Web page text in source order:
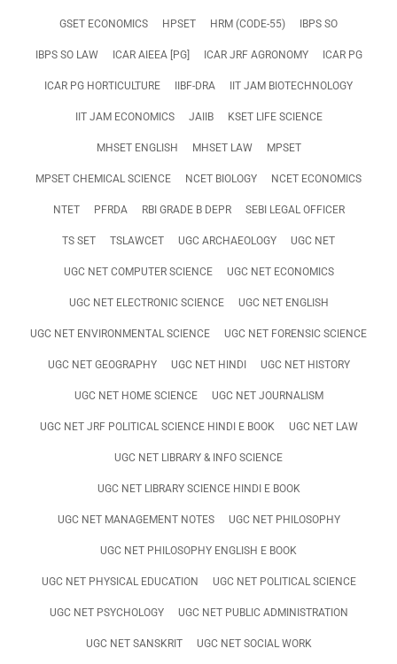
GSET ECONOMICS HPSET HRM (CODE-55) IBPS SO
IBPS SO LAW ICAR AIEEA [PG] ICAR JRF AGRONOMY ICAR PG
ICAR PG HORTICULTURE IIBF-DRA IIT JAM BIOTECHNOLOGY
IIT JAM ECONOMICS JAIIB KSET LIFE SCIENCE
MHSET ENGLISH MHSET LAW MPSET
MPSET CHEMICAL SCIENCE NCET BIOLOGY NCET ECONOMICS
NTET PFRDA RBI GRADE B DEPR SEBI LEGAL OFFICER
TS SET TSLAWCET UGC ARCHAEOLOGY UGC NET
UGC NET COMPUTER SCIENCE UGC NET ECONOMICS
UGC NET ELECTRONIC SCIENCE UGC NET ENGLISH
UGC NET ENVIRONMENTAL SCIENCE UGC NET FORENSIC SCIENCE
UGC NET GEOGRAPHY UGC NET HINDI UGC NET HISTORY
UGC NET HOME SCIENCE UGC NET JOURNALISM
UGC NET JRF POLITICAL SCIENCE HINDI E BOOK UGC NET LAW
UGC NET LIBRARY & INFO SCIENCE
UGC NET LIBRARY SCIENCE HINDI E BOOK
UGC NET MANAGEMENT NOTES UGC NET PHILOSOPHY
UGC NET PHILOSOPHY ENGLISH E BOOK
UGC NET PHYSICAL EDUCATION UGC NET POLITICAL SCIENCE
UGC NET PSYCHOLOGY UGC NET PUBLIC ADMINISTRATION
UGC NET SANSKRIT UGC NET SOCIAL WORK